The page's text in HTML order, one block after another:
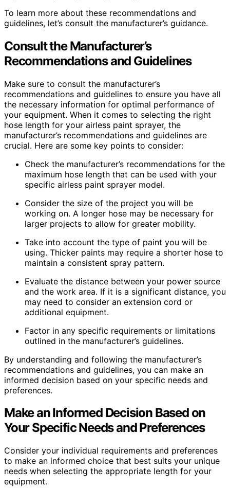
To learn more about these recommendations and
guidelines, let’s consult the manufacturer’s guidance.
Consult the Manufacturer’s
Recommendations and Guidelines
Make sure to consult the manufacturer’s
recommendations and guidelines to ensure you have all
the necessary information for optimal performance of
your equipment. When it comes to selecting the right
hose length for your airless paint sprayer, the
manufacturer’s recommendations and guidelines are
crucial. Here are some key points to consider:
Check the manufacturer’s recommendations for the
maximum hose length that can be used with your
specific airless paint sprayer model.
Consider the size of the project you will be
working on. A longer hose may be necessary for
larger projects to allow for greater mobility.
Take into account the type of paint you will be
using. Thicker paints may require a shorter hose to
maintain a consistent spray pattern.
Evaluate the distance between your power source
and the work area. If it is a significant distance, you
may need to consider an extension cord or
additional equipment.
Factor in any specific requirements or limitations
outlined in the manufacturer’s guidelines.
By understanding and following the manufacturer’s
recommendations and guidelines, you can make an
informed decision based on your specific needs and
preferences.
Make an Informed Decision Based on
Your Specific Needs and Preferences
Consider your individual requirements and preferences
to make an informed choice that best suits your unique
needs when selecting the appropriate length for your
equipment.